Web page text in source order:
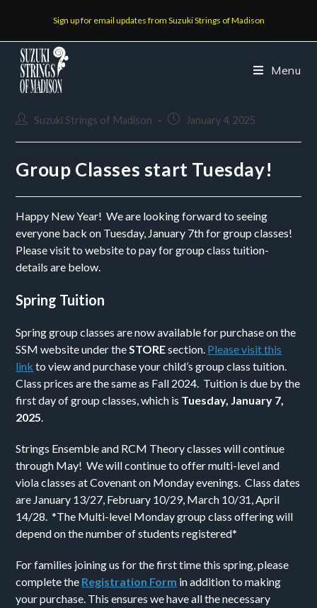
Sign up for email updates from Suzuki Strings of Madison
Menu
Suzuki Strings of Madison January 4, 2025
Group Classes start Tuesday!
Happy New Year! We are looking forward to seeing
everyone back on Tuesday, January 7th for group classes!
Please visit to website to pay for group class tuition-
details are below.
Spring Tuition
Spring group classes are now available for purchase on the
SSM website under theSTOREsection. Please visit this
link to view and purchase your child’s group class tuition.
Class prices are the same as Fall 2024. Tuition is due by the
first day of group classes, which is Tuesday, January 7,
2025.
Strings Ensemble and RCM Theory classes will continue
through May! We will continue to offer multi-level and
viola classes at Covenant on Monday evenings. Class dates
are January 13/27, February 10/29, March 10/31, April
14/28. *The Multi-level Monday group class offering will
depend on the number of students registered*
For families joining us for the first time this spring, please
complete the Registration Form in addition to making
your purchase. This ensures we have all the necessary